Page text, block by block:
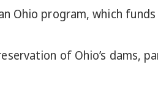
Ohio program, which
of Ohio’s dams,